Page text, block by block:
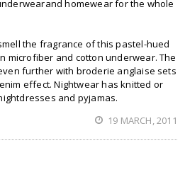
homewear for the whole
the fragrance of this pastel-hued
microfiber and cotton underwear. The
further with broderie anglaise sets
effect. Nightwear has knitted or
and pyjamas.
19 MARCH, 2011